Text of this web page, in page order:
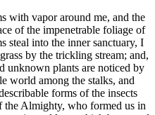
with vapor around me, and the
of the impenetrable foliage of
steal into the inner sanctuary, I
by the trickling stream; and,
unknown plants are noticed by
world among the stalks, and
forms of the insects
the Almighty, who formed us in